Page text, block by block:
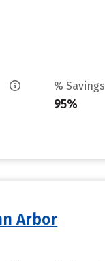
% Savings
95%
Arbor